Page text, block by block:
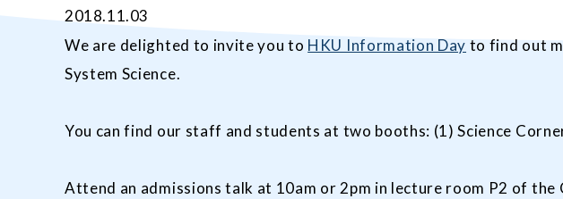
2018.11.03
We are delighted to invite you to HKU Information Dayto find out
System Science.
You can find our staff and students at two booths: (1) Science
Attend an admissions talk at 10am or 2pm in lecture room P2 of the